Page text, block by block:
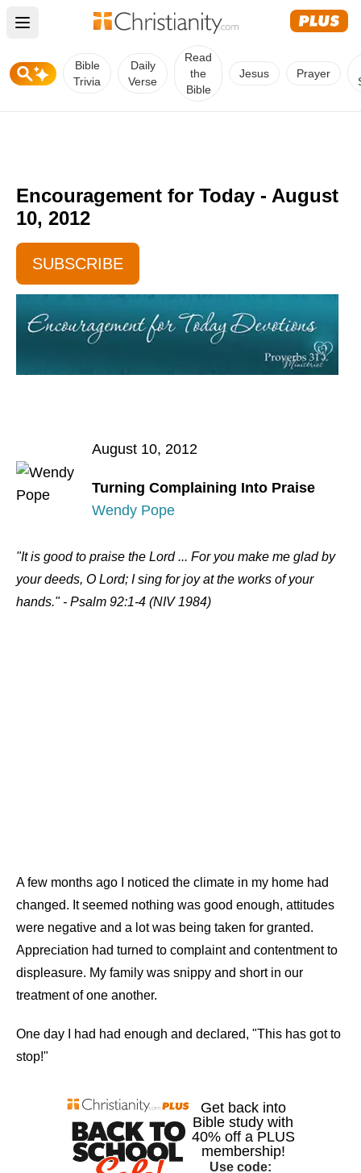
Open main menu
Bible
Trivia
Daily
Verse
Read
the
Bible
Jesus Prayer
Encouragement for Today - August
10, 2012
SUBSCRIBE
August 10, 2012
Turning Complaining Into Praise
Wendy Pope
"It is good to praise the Lord ... For you make me glad by
your deeds, O Lord; I sing for joy at the works of your
hands." - Psalm 92:1-4 (NIV 1984)
A few months ago I noticed the climate in my home had
changed. It seemed nothing was good enough, attitudes
were negative and a lot was being taken for granted.
Appreciation had turned to complaint and contentment to
displeasure. My family was snippy and short in our
treatment of one another.
One day I had had enough and declared, "This has got to
stop!"